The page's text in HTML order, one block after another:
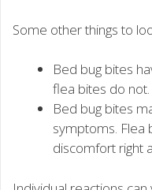
Some other things to
Bed bug bites
flea bites do not.
Bed bug bites
symptoms. Flea
discomfort right